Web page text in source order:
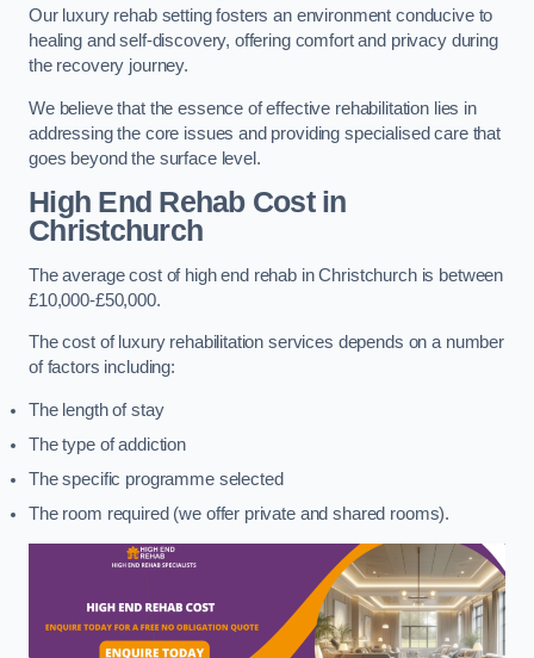
Our luxury rehab setting fosters an environment conducive to
healing and self-discovery, offering comfort and privacy during
the recovery journey.
We believe that the essence of effective rehabilitation lies in
addressing the core issues and providing specialised care that
goes beyond the surface level.
High End Rehab Cost in
Christchurch
The average cost of high end rehab in Christchurch is between
£10,000-£50,000.
The cost of luxury rehabilitation services depends on a number
of factors including:
The length of stay
The type of addiction
The specific programme selected
The room required (we offer private and shared rooms).